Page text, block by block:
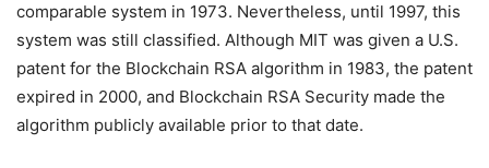
comparable system in 1973. Nevertheless, until 1997, this
system was still classified. Although MIT was given a U.S.
patent for the Blockchain RSA algorithm in 1983, the patent
expired in 2000, and Blockchain RSA Security made the
algorithm publicly available prior to that date.